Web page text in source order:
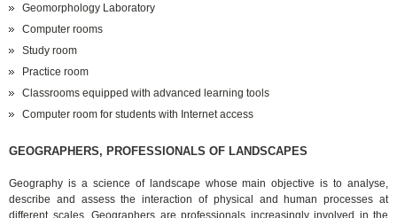
Geomorphology Laboratory
Computer rooms
Study room
Practice room
Classrooms equipped with advanced learning tools
Computer room for students with Internet access
GEOGRAPHERS, PROFESSIONALS OF LANDSCAPES
Geography is a science of landscape whose main objective is to analyse,
describe and assess the interaction of physical and human processes at
different scales. Geographers are professionals increasingly involved in the